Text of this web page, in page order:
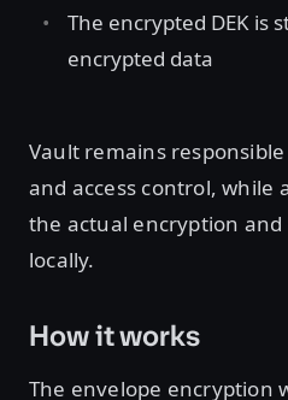
The encrypted DEK is
encrypted data
Vault remains
and access control, while
the actual encryption
locally.
How it works
The envelope encryption